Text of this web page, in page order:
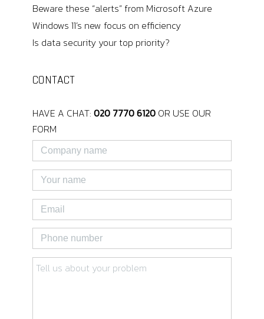
Beware these “alerts” from Microsoft Azure
Windows 11’s new focus on efficiency
Is data security your top priority?
CONTACT
HAVE A CHAT: 020 7770 6120OR USE OUR
FORM